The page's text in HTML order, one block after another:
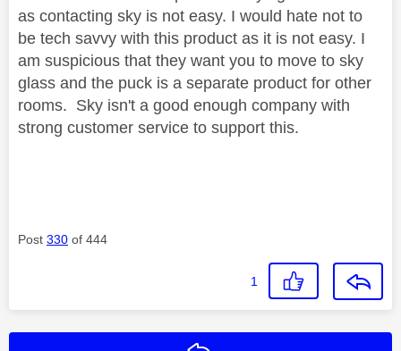
as contacting sky is not easy. I would hate not to
be tech savvy with this product as it is not easy. I
am suspicious that they want you to move to sky
glass and the puck is a separate product for other
rooms. Sky isn't a good enough company with
strong customer service to support this.
Post 330 of 444
1